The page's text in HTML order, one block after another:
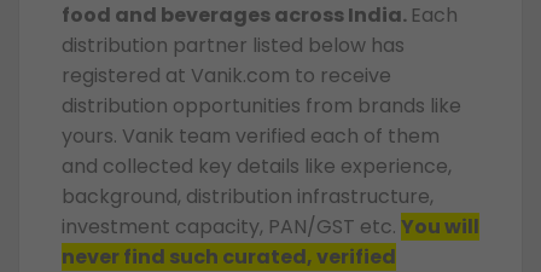
food and beverages across India. Each
distribution partner listed below has
registered at Vanik.com to receive
distribution opportunities from brands like
yours. Vanik team verified each of them
and collected key details like experience,
background, distribution infrastructure,
investment capacity, PAN/GST etc. You will
never find such curated, verified